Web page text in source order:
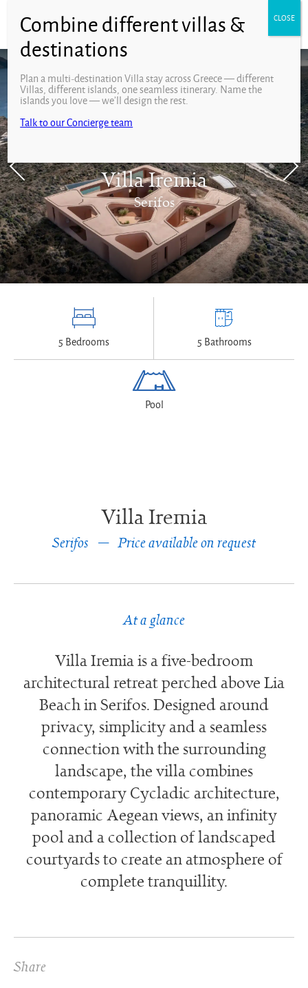
Villa Iremia
Serifos
5 Bedrooms 5 Bathrooms
Pool
Villa Iremia
Serifos Price available on request
At a glance
Villa Iremia is a five-bedroom
architectural retreat perched above Lia
Beach in Serifos. Designed around
privacy, simplicity and a seamless
connection with the surrounding
landscape, the villa combines
contemporary Cycladic architecture,
panoramic Aegean views, an infinity
pool and a collection of landscaped
courtyards to create an atmosphere of
complete tranquillity.
Share
Plan a multi-destination Villa stay across Greece — different
Villas, different islands, one seamless itinerary. Name the
islands you love — we’ll design the rest.
Talk to our Concierge team